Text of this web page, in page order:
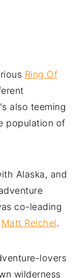
Ring Of
also teeming
population of
Alaska, and
co-leading
Matt Reichel.
lovers
wilderness